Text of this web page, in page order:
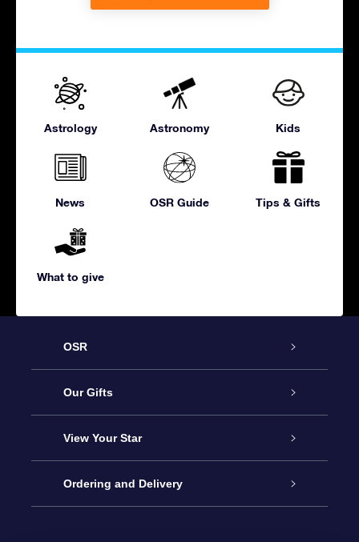
Astrology Astronomy Kids
News OSR Guide Tips & Gifts
What to give
OSR
Service
About us
Contact us
Our Gifts
Online Star Gift
OSR Gift Pack
View Your Star
Star Register
Ordering and Delivery